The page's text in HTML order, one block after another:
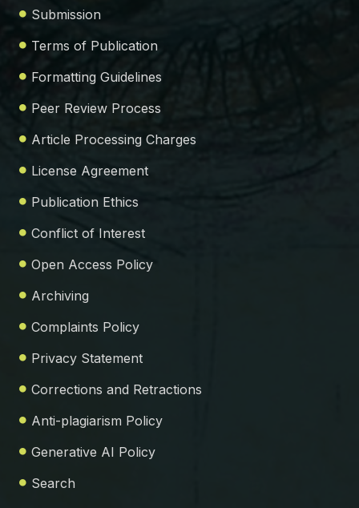
Submission
Terms of Publication
Formatting Guidelines
Peer Review Process
Article Processing Charges
License Agreement
Publication Ethics
Conflict of Interest
Open Access Policy
Archiving
Complaints Policy
Privacy Statement
Corrections and Retractions
Anti-plagiarism Policy
Generative AI Policy
Search